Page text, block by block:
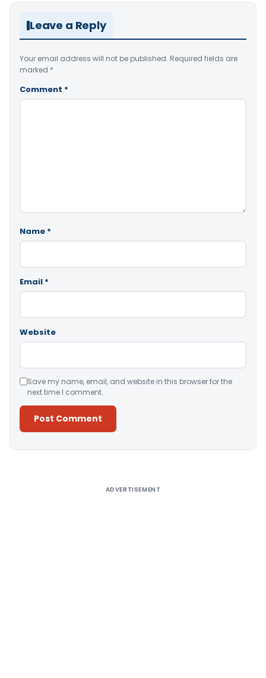
Leave a Reply
Your email address will not be published. Required fields are
marked *
Comment *
Name *
Email *
Website
Save my name, email, and website in this browser for the
next time I comment.
ADVERTISEMENT